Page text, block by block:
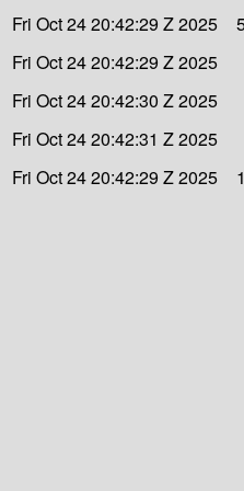
Fri Oct 24 20:42:29 Z 2025
Fri Oct 24 20:42:29 Z 2025
Fri Oct 24 20:42:30 Z 2025
Fri Oct 24 20:42:31 Z 2025
Fri Oct 24 20:42:29 Z 2025